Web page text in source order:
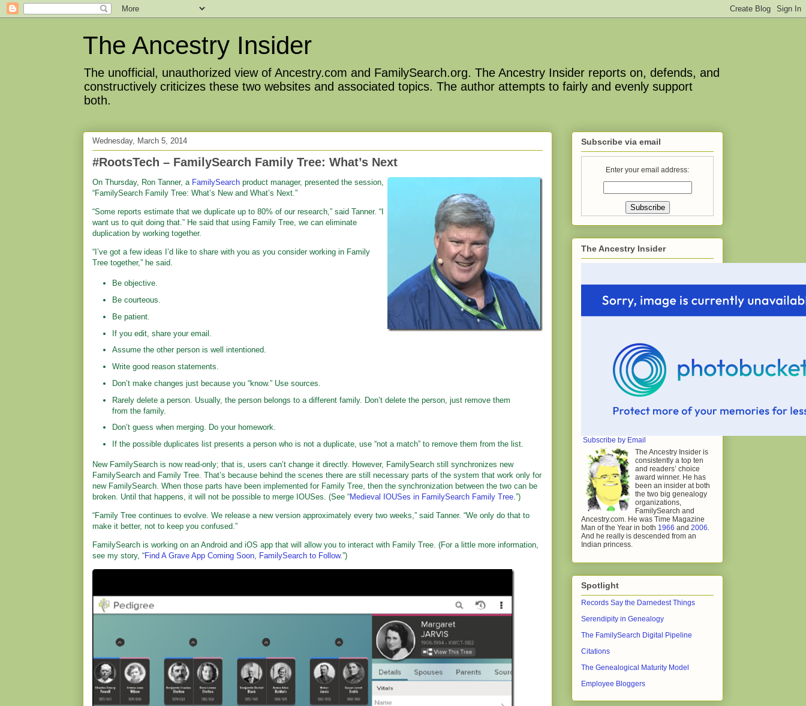
The Ancestry Insider
The unofficial, unauthorized view of Ancestry.com and FamilySearch.org. The Ancestry Insider reports on, defends, and
constructively criticizes these two websites and associated topics. The author attempts to fairly and evenly support
both.
Wednesday, March 5, 2014
#RootsTech – FamilySearch Family Tree: What’s Next
On Thursday, Ron Tanner, a FamilySearch product manager, presented the session,
“FamilySearch Family Tree: What’s New and What’s Next.”
“Some reports estimate that we duplicate up to 80% of our research,” said Tanner. “I
want us to quit doing that.” He said that using Family Tree, we can eliminate
duplication by working together.
“I’ve got a few ideas I’d like to share with you as you consider working in Family
Tree together,” he said.
Be objective.
Be courteous.
Be patient.
If you edit, share your email.
Assume the other person is well intentioned.
Write good reason statements.
Don’t make changes just because you “know.” Use sources.
Rarely delete a person. Usually, the person belongs to a different family. Don’t delete the person, just remove them
from the family.
Don’t guess when merging. Do your homework.
If the possible duplicates list presents a person who is not a duplicate, use “not a match” to remove them from the list.
New FamilySearch is now read-only; that is, users can’t change it directly. However, FamilySearch still synchronizes new
FamilySearch and Family Tree. That’s because behind the scenes there are still necessary parts of the system that work only for
new FamilySearch. When those parts have been implemented for Family Tree, then the synchronization between the two can be
broken. Until that happens, it will not be possible to merge IOUSes. (See “Medieval IOUSes in FamilySearch Family Tree.”)
“Family Tree continues to evolve. We release a new version approximately every two weeks,” said Tanner. “We only do that to
make it better, not to keep you confused.”
FamilySearch is working on an Android and iOS app that will allow you to interact with Family Tree. (For a little more information,
see my story, “Find A Grave App Coming Soon, FamilySearch to Follow.”)
Subscribe via email
Enter your email address:
The Ancestry Insider
Subscribe by Email
The Ancestry Insider is
consistently a top ten
and readers’ choice
award winner. He has
been an insider at both
the two big genealogy
organizations,
FamilySearch and
Ancestry.com. He was Time Magazine
Man of the Year in both 1966 and 2006
And he really is descended from an
Indian princess.
Spotlight
Records Say the Darnedest Things
Serendipity in Genealogy
The FamilySearch Digital Pipeline
Citations
The Genealogical Maturity Model
Employee Bloggers